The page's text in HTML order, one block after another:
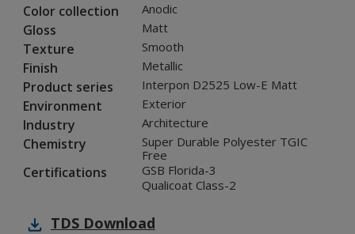
Color collection Anodic
Gloss Matt
Texture Smooth
Finish Metallic
Product series Interpon D2525 Low-E Matt
Environment Exterior
Industry Architecture
Chemistry
Super Durable Polyester TGIC
Free
Certifications
GSB Florida-3
Qualicoat Class-2
TDS Download